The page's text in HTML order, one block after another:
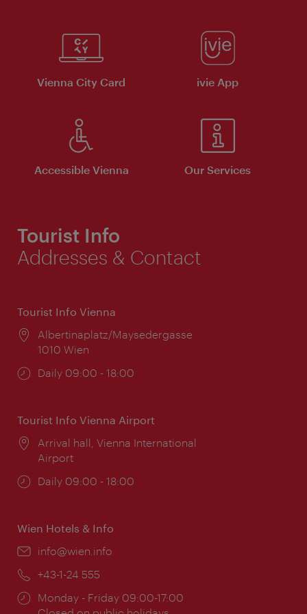
Vienna City Card ivie App
Accessible Vienna Our Services
Tourist Info
Addresses & Contact
Tourist Info Vienna
Location:
Albertinaplatz/Maysedergasse
1010 Wien
Opening
Daily 09:00 - 18:00
Tourist Info Vienna Airport
Location:
Arrival hall, Vienna International
Airport
Opening
Daily 09:00 - 18:00
Wien Hotels & Info
Email:
info@wien.info
Phone:
+43-1-24 555
Opening
Monday - Friday 09:00-17:00